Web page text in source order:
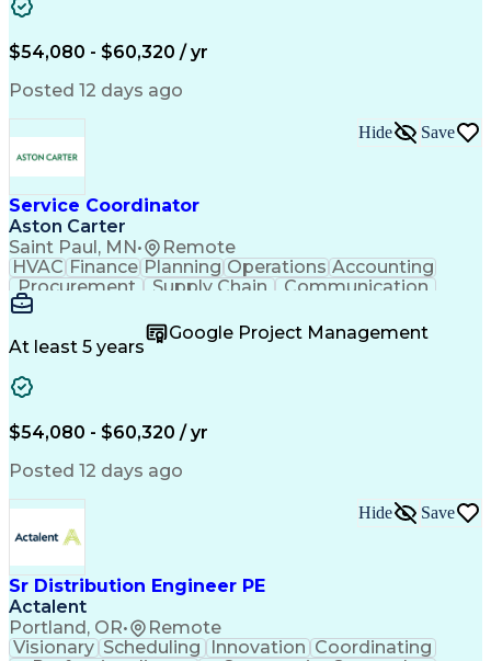
Emergency Medical Services
Organizational Communications
$54,080 - $60,320 / yr
Posted 12 days ago
Service Coordinator
Aston Carter
Saint Paul, MN• Remote
Hide Save
HVAC Finance Planning Operations Accounting
Procurement
Supply Chain
Communication
Microsoft Office
Office Equipment
Project Schedules
Project Management
At least 5 years
Google Project Management
$54,080 - $60,320 / yr
Posted 12 days ago
Sr Distribution Engineer PE
Actalent
Portland, OR• Remote
Hide Save
Visionary Scheduling Innovation Coordinating